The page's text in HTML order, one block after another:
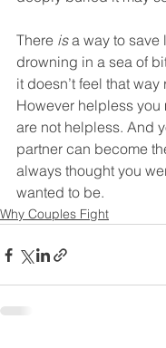
There is a way to save
drowning in a sea of
it doesn’t feel that way
However helpless you
are not helpless. And
partner can become
always thought you
wanted to be.
Why Couples Fight